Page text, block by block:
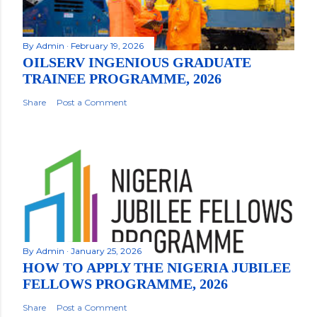
By Admin February 19, 2026
OILSERV INGENIOUS GRADUATE
TRAINEE PROGRAMME, 2026
Share Post a Comment
By Admin January 25, 2026
HOW TO APPLY THE NIGERIA JUBILEE
FELLOWS PROGRAMME, 2026
Share Post a Comment